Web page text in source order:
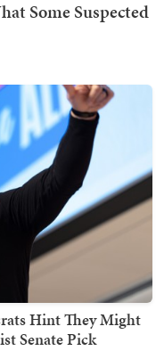
Hint They Might
Senate Pick